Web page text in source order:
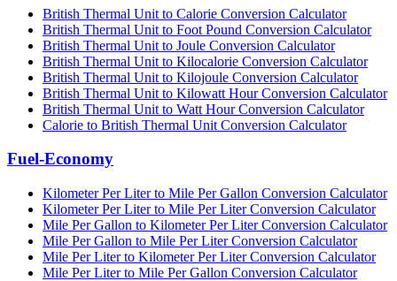
British Thermal Unit to Calorie Conversion Calculator
British Thermal Unit to Foot Pound Conversion Calculator
British Thermal Unit to Joule Conversion Calculator
British Thermal Unit to Kilocalorie Conversion Calculator
British Thermal Unit to Kilojoule Conversion Calculator
British Thermal Unit to Kilowatt Hour Conversion Calculator
British Thermal Unit to Watt Hour Conversion Calculator
Calorie to British Thermal Unit Conversion Calculator
Fuel-Economy
Kilometer Per Liter to Mile Per Gallon Conversion Calculator
Kilometer Per Liter to Mile Per Liter Conversion Calculator
Mile Per Gallon to Kilometer Per Liter Conversion Calculator
Mile Per Gallon to Mile Per Liter Conversion Calculator
Mile Per Liter to Kilometer Per Liter Conversion Calculator
Mile Per Liter to Mile Per Gallon Conversion Calculator